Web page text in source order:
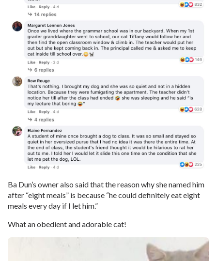
Ba Dun’s owner also said that the reason why she named him
after “eight meals” is because “he could definitely eat eight
meals every day if I let him.”
What an obedient and adorable cat!